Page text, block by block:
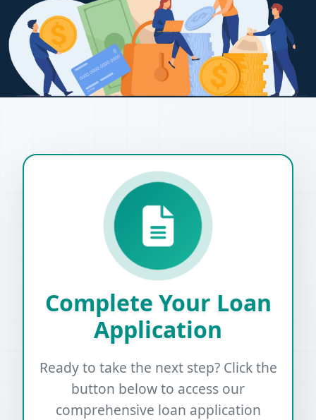
Complete Your Loan
Application
Ready to take the next step? Click the
button below to access our
comprehensive loan application